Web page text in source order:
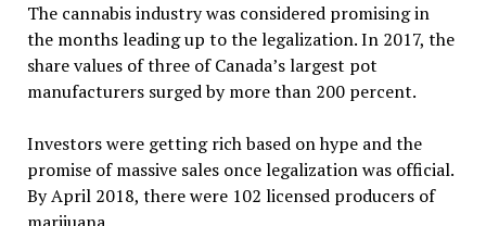
The cannabis industry was considered promising in
the months leading up to the legalization. In 2017, the
share values of three of Canada’s largest pot
manufacturers surged by more than 200 percent.
Investors were getting rich based on hype and the
promise of massive sales once legalization was official.
By April 2018, there were 102 licensed producers of